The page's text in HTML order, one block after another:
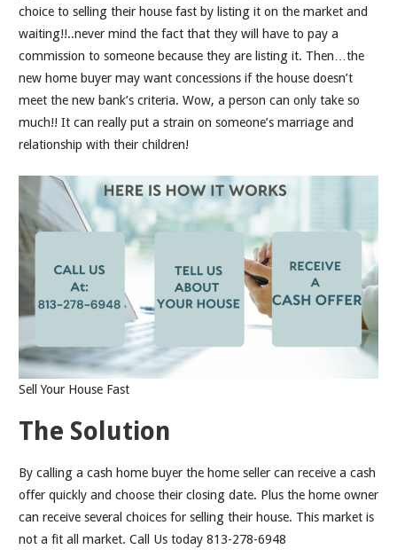
choice to selling their house fast by listing it on the market and
waiting!!..never mind the fact that they will have to pay a
commission to someone because they are listing it. Then…the
new home buyer may want concessions if the house doesn’t
meet the new bank’s criteria. Wow, a person can only take so
much!! It can really put a strain on someone’s marriage and
relationship with their children!
Sell Your House Fast
The Solution
By calling a cash home buyer the home seller can receive a cash
offer quickly and choose their closing date. Plus the home owner
can receive several choices for selling their house. This market is
not a fit all market. Call Us today 813-278-6948